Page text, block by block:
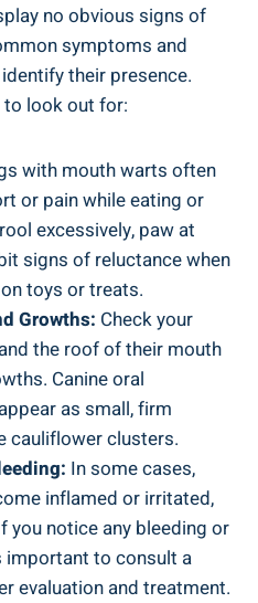
no obvious signs of
symptoms and
their presence.
to look out for:
with mouth warts often
or pain while eating or
excessively, paw at
signs of reluctance when
toys or treats.
Growths: Check your
the roof of their mouth
Canine oral
as small, firm
cauliflower clusters.
In some cases,
inflamed or irritated,
you notice any bleeding or
important to consult a
evaluation and treatment.